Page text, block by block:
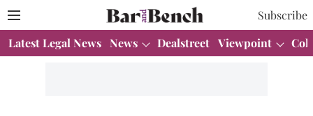
Subscribe
Latest Legal News News Dealstreet Viewpoint